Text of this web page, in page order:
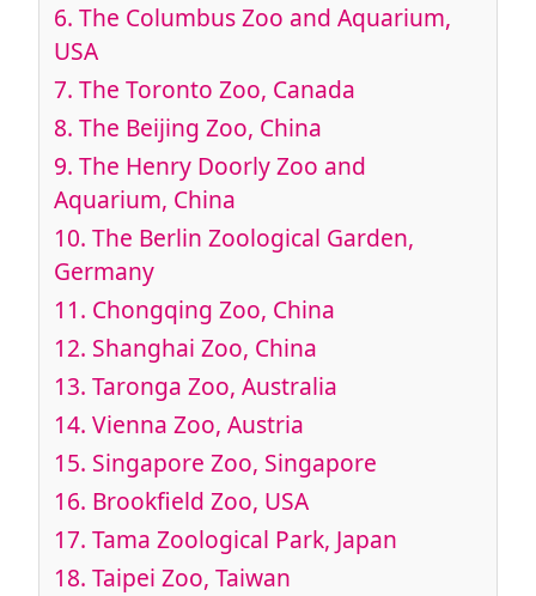
6. The Columbus Zoo and Aquarium,
USA
7. The Toronto Zoo, Canada
8. The Beijing Zoo, China
9. The Henry Doorly Zoo and
Aquarium, China
10. The Berlin Zoological Garden,
Germany
11. Chongqing Zoo, China
12. Shanghai Zoo, China
13. Taronga Zoo, Australia
14. Vienna Zoo, Austria
15. Singapore Zoo, Singapore
16. Brookfield Zoo, USA
17. Tama Zoological Park, Japan
18. Taipei Zoo, Taiwan